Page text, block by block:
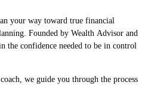
your way toward true financial
Founded by Wealth Advisor and
the confidence needed to be in control
we guide you through the process